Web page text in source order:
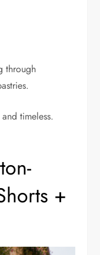
through
timeless.
+